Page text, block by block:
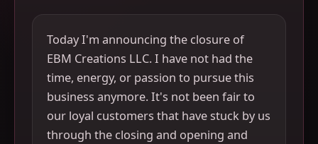
Today I'm announcing the closure of
EBM Creations LLC. I have not had the
time, energy, or passion to pursue this
business anymore. It's not been fair to
our loyal customers that have stuck by us
through the closing and opening and